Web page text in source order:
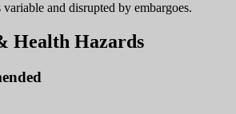
and disrupted by embargoes.
Health Hazards